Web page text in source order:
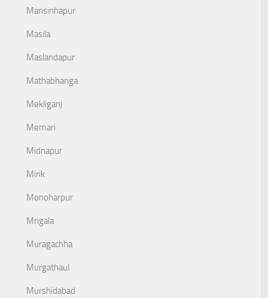
Mansinhapur
Masila
Maslandapur
Mathabhanga
Mekliganj
Memari
Midnapur
Mirik
Monoharpur
Mrigala
Muragachha
Murgathaul
Murshidabad